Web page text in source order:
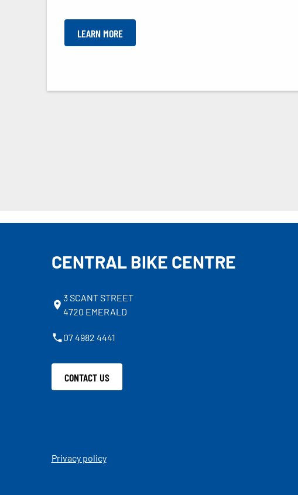
LEARN MORE
CENTRAL BIKE CENTRE
3 SCANT STREET
4720 EMERALD
07 4982 4441
CONTACT US
Privacy policy